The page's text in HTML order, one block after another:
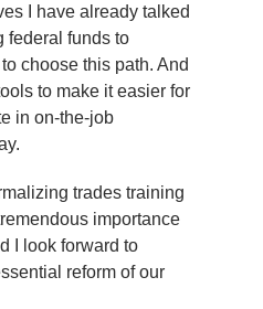
I have already talked
federal funds to
choose this path. And
to make it easier for
in on-the-job
trades training
importance
I look forward to
reform of our